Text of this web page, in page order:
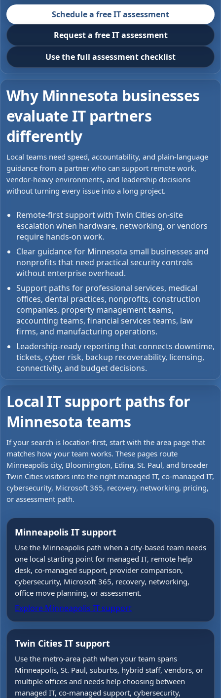
Schedule a free IT assessment
Request a free IT assessment
Use the full assessment checklist
Why Minnesota businesses
evaluate IT partners
differently
Local teams need speed, accountability, and plain-language
guidance from a partner who can support remote work,
vendor-heavy environments, and leadership decisions
without turning every issue into a long project.
Remote-first support with Twin Cities on-site
escalation when hardware, networking, or vendors
require hands-on work.
Clear guidance for Minnesota small businesses and
nonprofits that need practical security controls
without enterprise overhead.
Support paths for professional services, medical
offices, dental practices, nonprofits, construction
companies, property management teams,
accounting teams, financial services teams, law
firms, and manufacturing operations.
Leadership-ready reporting that connects downtime,
tickets, cyber risk, backup recoverability, licensing,
connectivity, and budget decisions.
Local IT support paths for
Minnesota teams
If your search is location-first, start with the area page that
matches how your team works. These pages route
Minneapolis city, Bloomington, Edina, St. Paul, and broader
Twin Cities visitors into the right managed IT, co-managed IT,
cybersecurity, Microsoft 365, recovery, networking, pricing,
or assessment path.
Minneapolis IT support
Use the Minneapolis path when a city-based team needs
one local starting point for managed IT, remote help
desk, co-managed support, provider comparison,
cybersecurity, Microsoft 365, recovery, networking,
office move planning, or assessment.
Explore Minneapolis IT support
Twin Cities IT support
Use the metro-area path when your team spans
Minneapolis, St. Paul, suburbs, hybrid staff, vendors, or
multiple offices and needs help choosing between
managed IT, co-managed support, cybersecurity,